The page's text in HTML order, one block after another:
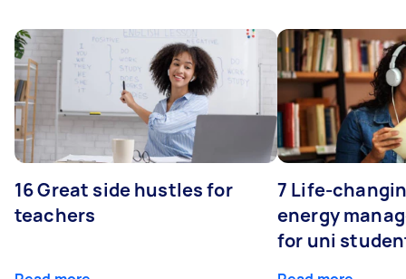
16 Great side hustles for
teachers
7 Life-
energy
for uni